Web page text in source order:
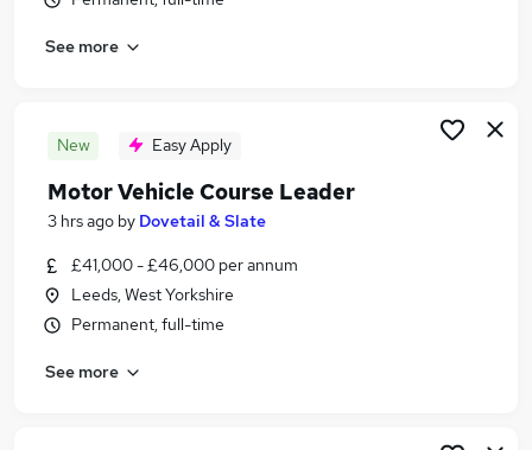
Education Jobs in Bradford
See more
New Easy Apply
Motor Vehicle Course Leader
3 hrs ago by Dovetail & Slate
£41,000 - £46,000 per annum
Leeds, West Yorkshire
Permanent, full-time
See more